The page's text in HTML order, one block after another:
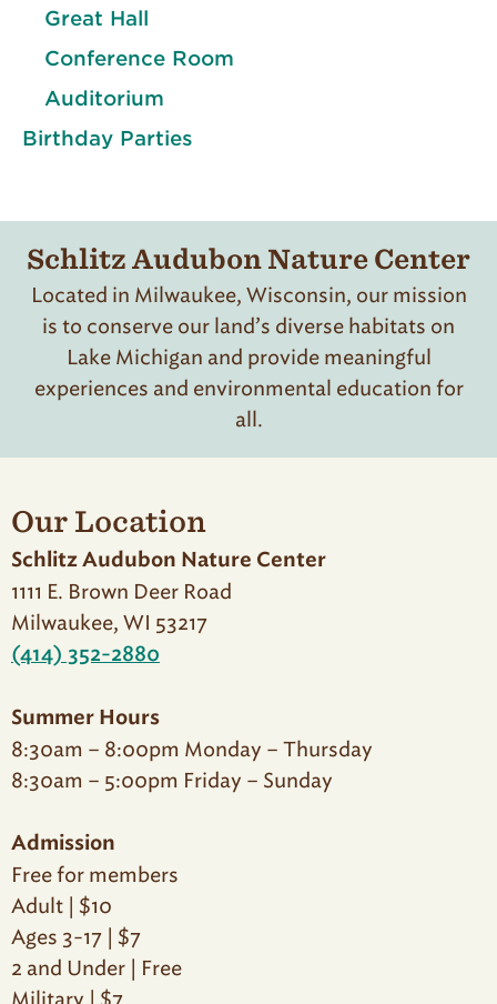
Great Hall
Conference Room
Auditorium
Birthday Parties
Schlitz Audubon Nature Center
Located in Milwaukee, Wisconsin, our mission
is to conserve our land’s diverse habitats on
Lake Michigan and provide meaningful
experiences and environmental education for
all.
Our Location
Schlitz Audubon Nature Center
1111 E. Brown Deer Road
Milwaukee, WI 53217
(414) 352-2880
Summer Hours
8:30am – 8:00pm Monday – Thursday
8:30am – 5:00pm Friday – Sunday
Admission
Free for members
Adult | $10
Ages 3-17 | $7
2 and Under | Free